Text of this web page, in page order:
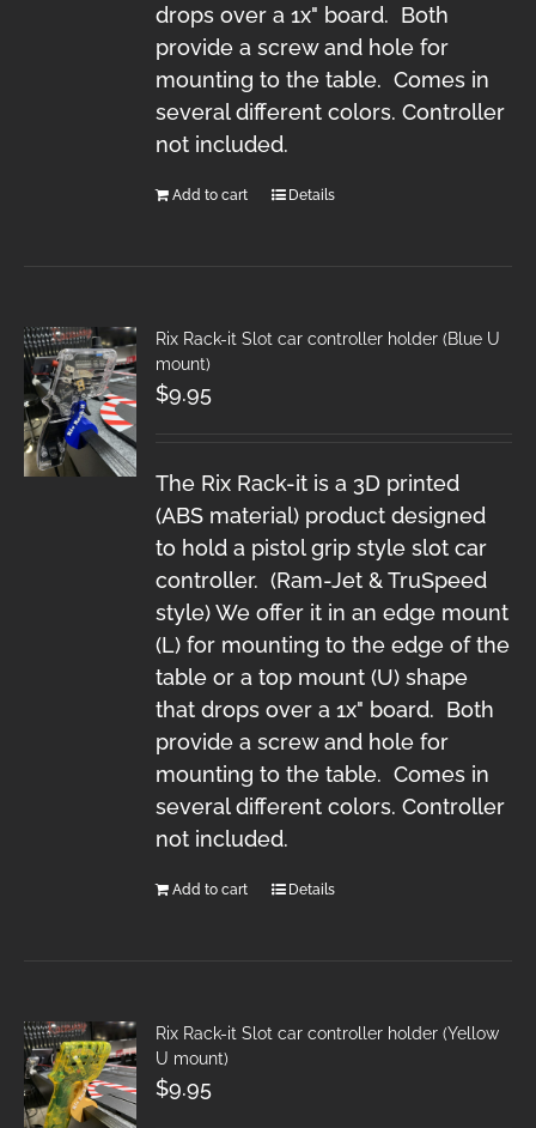
drops over a 1x" board. Both
provide a screw and hole for
mounting to the table. Comes in
several different colors. Controller
not included.
Add to cart Details
Rix Rack-it Slot car controller holder (Blue U
mount)
$9.95
The Rix Rack-it is a 3D printed
(ABS material) product designed
to hold a pistol grip style slot car
controller. (Ram-Jet & TruSpeed
style) We offer it in an edge mount
(L) for mounting to the edge of the
table or a top mount (U) shape
that drops over a 1x" board. Both
provide a screw and hole for
mounting to the table. Comes in
several different colors. Controller
not included.
Add to cart Details
Rix Rack-it Slot car controller holder (Yellow
U mount)
$9.95